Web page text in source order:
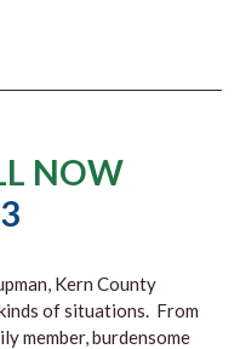
NOW
Kern County
of situations. From
member, burdensome